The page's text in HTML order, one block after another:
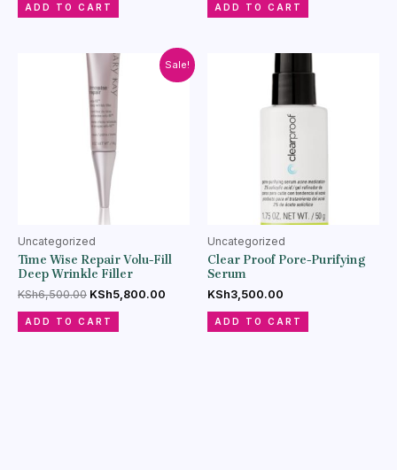
ADD TO CART ADD TO CART
Sale!
Uncategorized
Time Wise Repair Volu-Fill
Deep Wrinkle Filler
KSh6,500.00 KSh5,800.00
ADD TO CART
Uncategorized
Clear Proof Pore-Purifying
Serum
KSh3,500.00
ADD TO CART